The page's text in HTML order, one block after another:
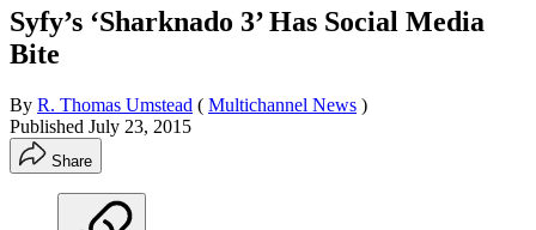
Syfy’s ‘Sharknado 3’ Has Social Media
Bite
By R. Thomas Umstead ( Multichannel News )
Published July 23, 2015
Share